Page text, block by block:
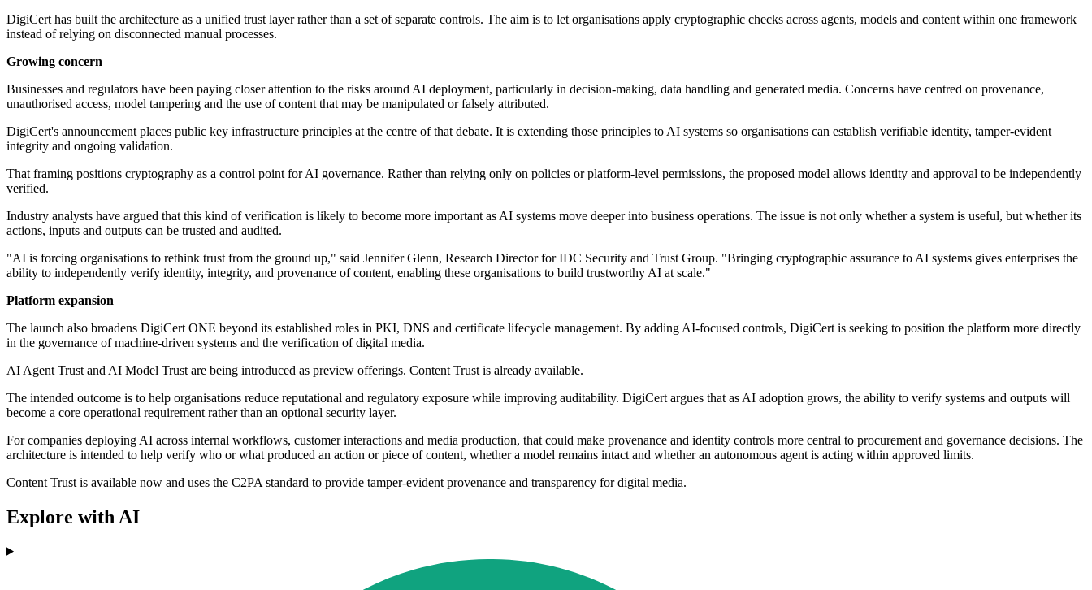
DigiCert has built the architecture as a unified trust layer rather than a set of separate controls. The aim is to let organisations apply cryptographic checks across agents, models and content within one framework
instead of relying on disconnected manual processes.
Growing concern
Businesses and regulators have been paying closer attention to the risks around AI deployment, particularly in decision-making, data handling and generated media. Concerns have centred on provenance,
unauthorised access, model tampering and the use of content that may be manipulated or falsely attributed.
DigiCert's announcement places public key infrastructure principles at the centre of that debate. It is extending those principles to AI systems so organisations can establish verifiable identity, tamper-evident
integrity and ongoing validation.
That framing positions cryptography as a control point for AI governance. Rather than relying only on policies or platform-level permissions, the proposed model allows identity and approval to be independently
verified.
Industry analysts have argued that this kind of verification is likely to become more important as AI systems move deeper into business operations. The issue is not only whether a system is useful, but whether its
actions, inputs and outputs can be trusted and audited.
"AI is forcing organisations to rethink trust from the ground up," said Jennifer Glenn, Research Director for IDC Security and Trust Group. "Bringing cryptographic assurance to AI systems gives enterprises the
ability to independently verify identity, integrity, and provenance of content, enabling these organisations to build trustworthy AI at scale."
Platform expansion
The launch also broadens DigiCert ONE beyond its established roles in PKI, DNS and certificate lifecycle management. By adding AI-focused controls, DigiCert is seeking to position the platform more directly
in the governance of machine-driven systems and the verification of digital media.
AI Agent Trust and AI Model Trust are being introduced as preview offerings. Content Trust is already available.
The intended outcome is to help organisations reduce reputational and regulatory exposure while improving auditability. DigiCert argues that as AI adoption grows, the ability to verify systems and outputs will
become a core operational requirement rather than an optional security layer.
For companies deploying AI across internal workflows, customer interactions and media production, that could make provenance and identity controls more central to procurement and governance decisions. The
architecture is intended to help verify who or what produced an action or piece of content, whether a model remains intact and whether an autonomous agent is acting within approved limits.
Content Trust is available now and uses the C2PA standard to provide tamper-evident provenance and transparency for digital media.
Explore with AI